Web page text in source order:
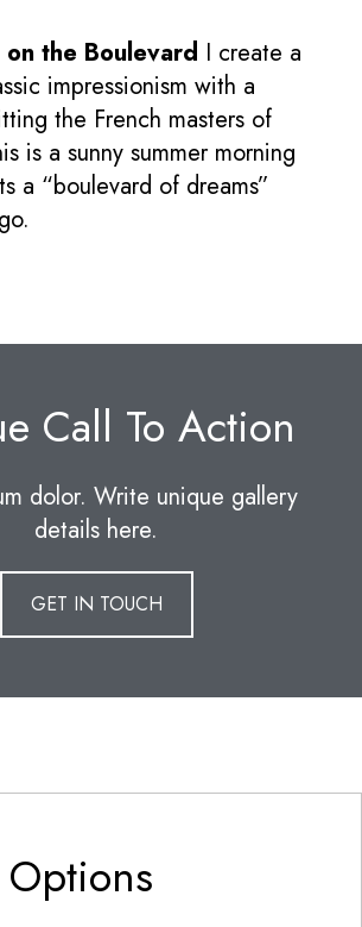
the Boulevard I create a
impressionism with a
the French masters of
is a sunny summer morning
a “boulevard of dreams”
Call To Action
dolor. Write unique gallery
details here.
GET IN TOUCH
Options